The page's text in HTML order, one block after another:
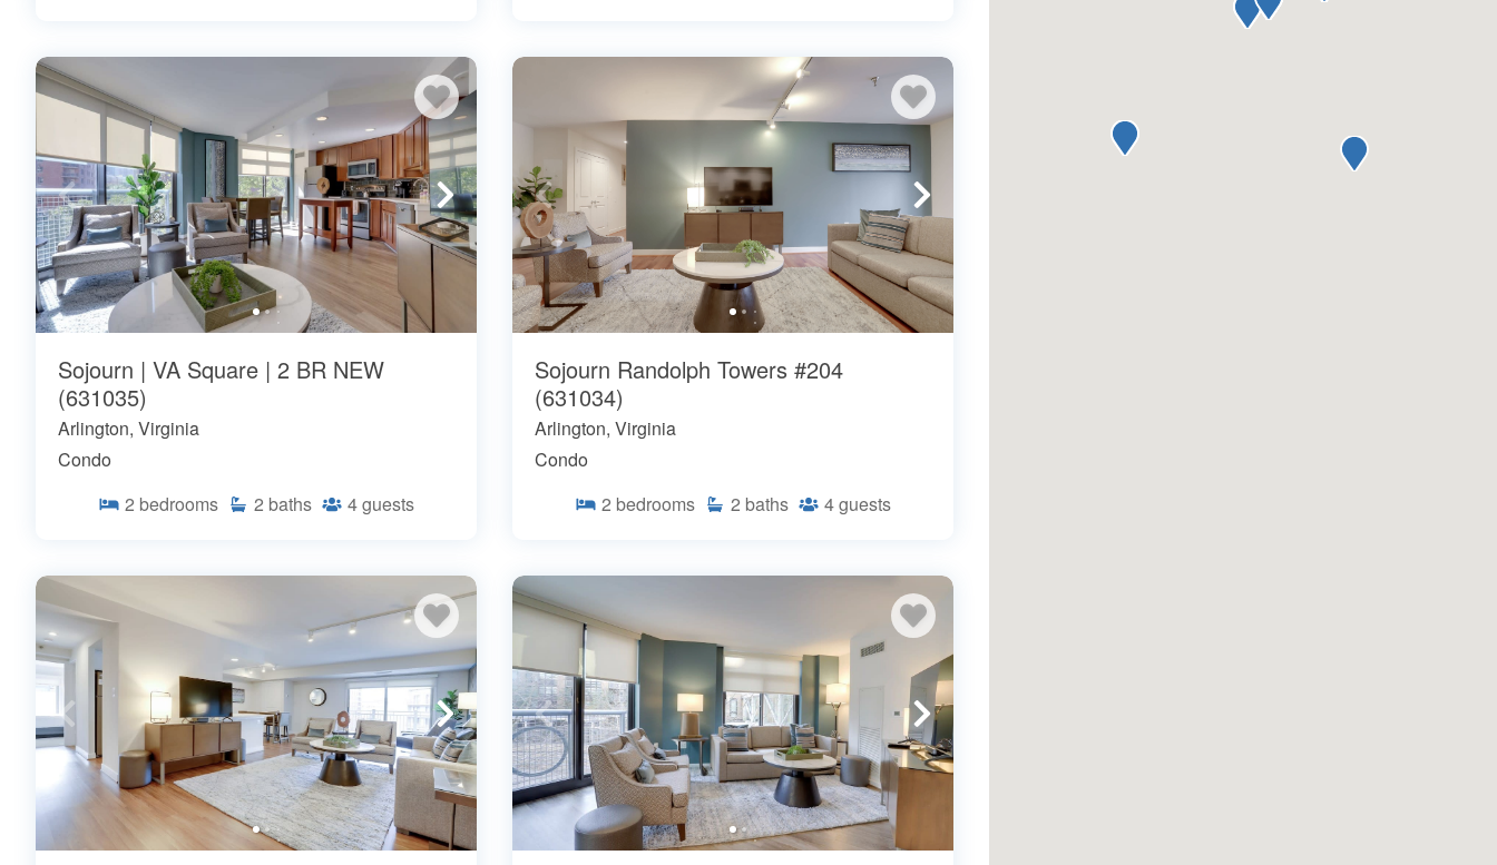
Sojourn | VA Square | 2 BR NEW
(631035)
Arlington, Virginia
Condo
2 bedrooms 2 baths 4guests
Sojourn Randolph Towers #204
(631034)
Arlington, Virginia
Condo
2 bedrooms 2 baths 4guests